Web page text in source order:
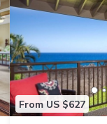
From US $627